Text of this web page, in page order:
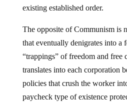
existing established order.
The opposite of Communism is
that eventually denigrates into a
“trappings” of freedom and free
translates into each corporation
policies that crush the worker
paycheck type of existence